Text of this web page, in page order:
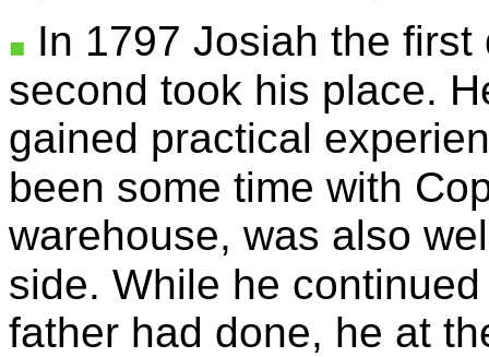
In 1797 Josiah the
second took his place.
gained practical
been some time with
warehouse, was also
side. While he continued
father had done, he at